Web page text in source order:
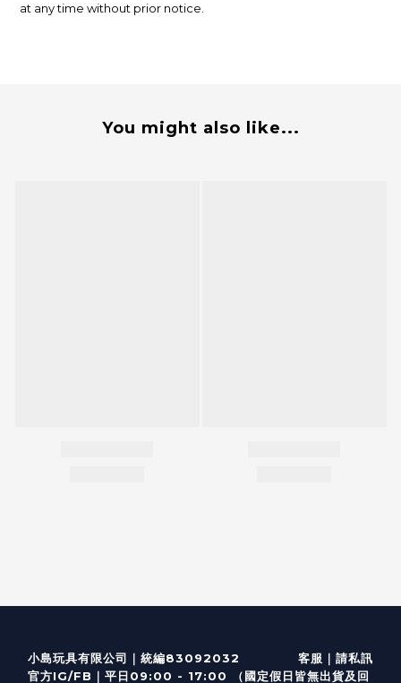
at any time without prior notice.
You might also like...
小島玩具有限公司｜統編83092032 客服 ｜ 請私訊
官方IG/FB ｜ 平日09:00 - 17:00 （國定假日皆無出貨及回